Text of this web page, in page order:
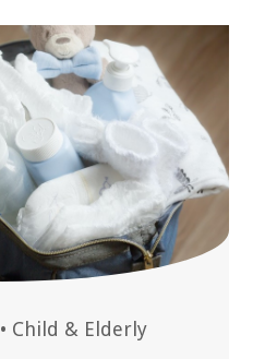
• Child & Elderly